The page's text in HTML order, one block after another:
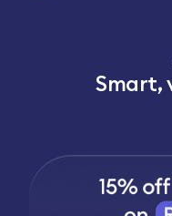
Smart,